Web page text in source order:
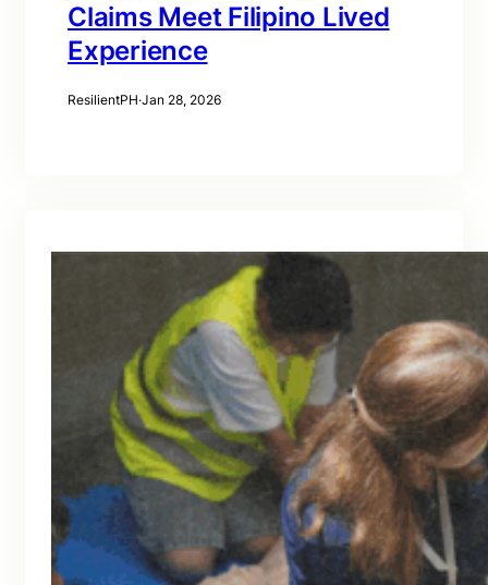
Claims Meet Filipino Lived
Experience
ResilientPH·Jan 28, 2026